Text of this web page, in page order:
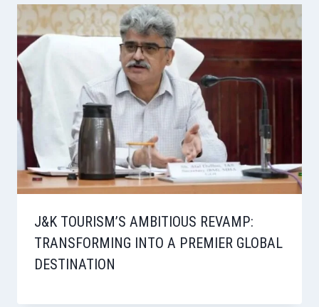
J&K TOURISM’S AMBITIOUS REVAMP:
TRANSFORMING INTO A PREMIER GLOBAL
DESTINATION